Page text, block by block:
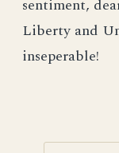
sentiment,
Liberty and
inseperable!